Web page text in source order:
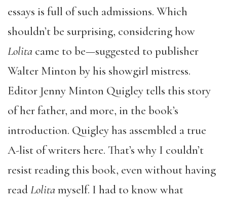
essays is full of such admissions. Which
shouldn’t be surprising, considering how
Lolita came to be—suggested to publisher
Walter Minton by his showgirl mistress.
Editor Jenny Minton Quigley tells this story
of her father, and more, in the book’s
introduction. Quigley has assembled a true
A-list of writers here. That’s why I couldn’t
resist reading this book, even without having
readLolitamyself. I had to know what